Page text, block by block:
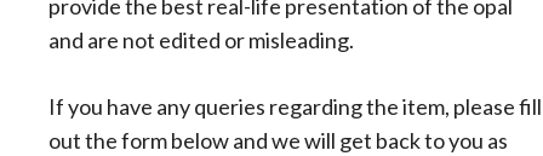
provide the best real-life presentation of the opal
and are not edited or misleading.
If you have any queries regarding the item, please fill
out the form below and we will get back to you as